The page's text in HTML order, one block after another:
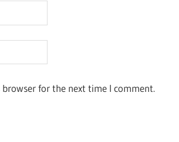
for the next time I comment.